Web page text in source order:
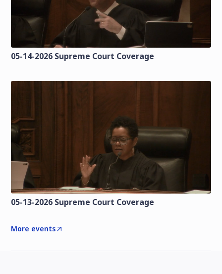
05-14-2026 Supreme Court Coverage
05-13-2026 Supreme Court Coverage
More events